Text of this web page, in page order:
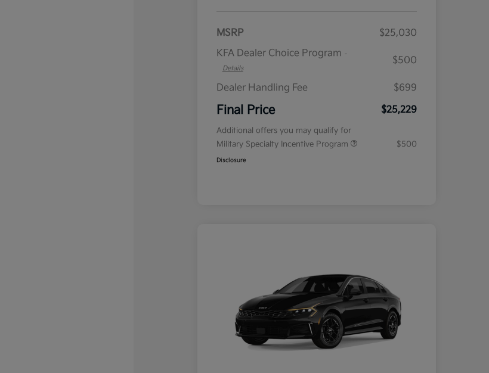
MSRP
$25,030
KFA Dealer Choice Program -
Details
$500
Dealer Handling Fee $699
Final Price $25,229
Additional offers you may qualify for
Military Specialty Incentive Program
$500
Disclosure